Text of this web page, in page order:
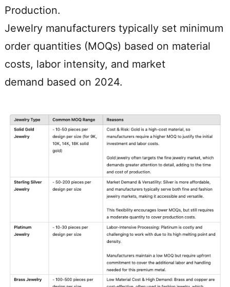
Production.
Jewelry manufacturers typically set minimum
order quantities (MOQs) based on material
costs, labor intensity, and market
demand based on 2024.